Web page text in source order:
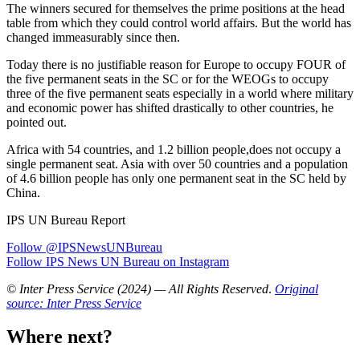
The winners secured for themselves the prime positions at the head
table from which they could control world affairs. But the world has
changed immeasurably since then.
Today there is no justifiable reason for Europe to occupy FOUR of
the five permanent seats in the SC or for the WEOGs to occupy
three of the five permanent seats especially in a world where military
and economic power has shifted drastically to other countries, he
pointed out.
Africa with 54 countries, and 1.2 billion people,does not occupy a
single permanent seat. Asia with over 50 countries and a population
of 4.6 billion people has only one permanent seat in the SC held by
China.
IPS UN Bureau Report
Follow @IPSNewsUNBureau
Follow IPS News UN Bureau on Instagram
© Inter Press Service (2024) — All Rights Reserved. Original
source: Inter Press Service
Where next?